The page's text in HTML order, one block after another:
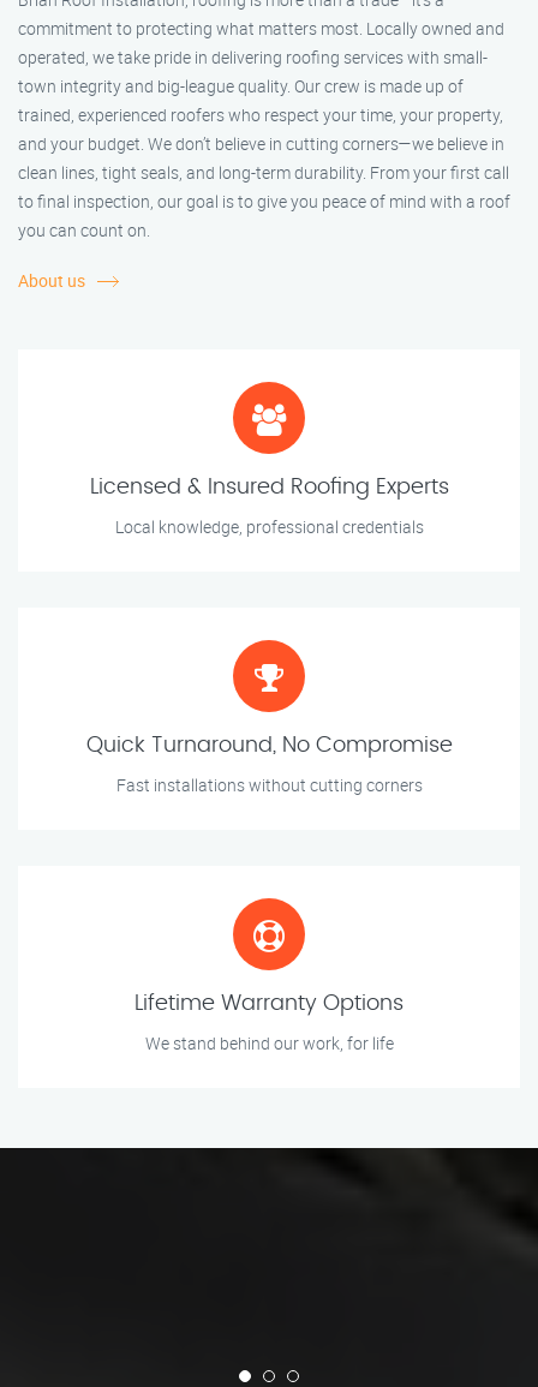
commitment to protecting what matters most. Locally owned and
operated, we take pride in delivering roofing services with small-
town integrity and big-league quality. Our crew is made up of
trained, experienced roofers who respect your time, your property,
and your budget. We don’t believe in cutting corners—we believe in
clean lines, tight seals, and long-term durability. From your first call
to final inspection, our goal is to give you peace of mind with a roof
you can count on.
About us
Licensed & Insured Roofing Experts
Local knowledge, professional credentials
Quick Turnaround, No Compromise
Fast installations without cutting corners
Lifetime Warranty Options
We stand behind our work, for life